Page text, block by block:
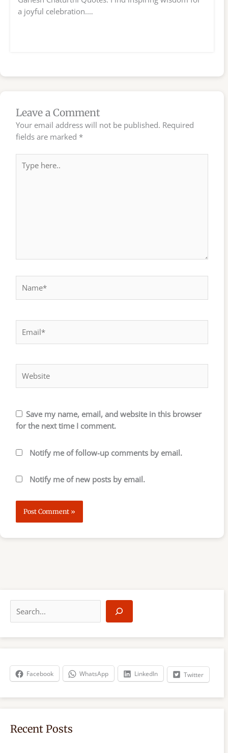
a joyful celebration.…
Leave a Comment
Your email address will not be published. Required
fields are marked *
here..
Save my name, email, and website in this browser
for the next time I comment.
Notify me of follow-up comments by email.
Notify me of new posts by email.
a
r
h
Facebook WhatsApp LinkedIn Twitter
Recent Posts